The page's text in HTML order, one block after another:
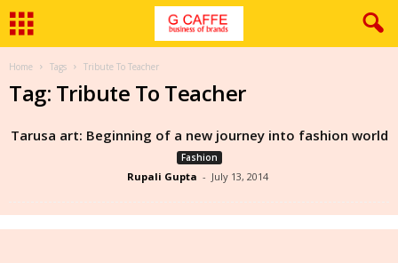
Home Tags Tribute To Teacher
Tag: Tribute To Teacher
Tarusa art: Beginning of a new journey into fashion world
Fashion
Rupali Gupta - July 13, 2014